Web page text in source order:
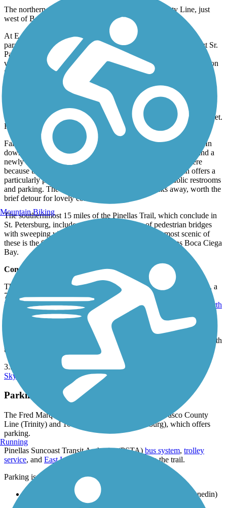
The northern end of the trail starts at the Pasco County Line, just
west of Bellamare Trail and heads south.
At E. Lake Road S., the trail splits. One branch turns south,
paralleling East Lake Road South for 4.3 miles to John Chesnut Sr.
Park, where there are nature trails and a lookout tower offering
views over Lake Tarpon. The other continues west towards Tarpon
Springs.
In the quiet township of Palm Harbor pause on the Bayshore
Boulevard pedestrian bridge at Mile Marker 29 for more Gulf
scenery. From Tarpon Springs' quaint business district, the trail
continues under US 19 to Keystone Road (CR 582) at Melon Street.
From there, it follows Keystone Road east.
Farther south lie the towns of Largo, Clearwater and Dunedin. In
downtown Clearwater, the trail merges with wide sidewalks and a
newly resurfaced bicycle boulevard. Use caution through here
because the trail crosses roads with heavy traffic. Dunedin offers a
particularly pleasant scene, with shops, restaurants, public restrooms
and parking. The Gulf of Mexico is just two blocks away, worth the
brief detour for lovely coastal scenery.
The southernmost 15 miles of the Pinellas Trail, which conclude in
St. Petersburg, includes crossings of dozens of pedestrian bridges
with sweeping views of the urban landscape. The most scenic of
these is the 0.25-mile Cross Bayou Bridge, which spans Boca Ciega
Bay.
Connections
The Fred Marquis Pinellas Trail is part of thePinellas Trail Loop, a
75-mile loop running throughout the county. The 22-mile
Energy Trailon the east side of the peninsula and the 6.5-mile
North
Bay Trailcomplete the loop.
At the northernmost endpoint, the Pinellas Trail meets the
. 16 miles from the northern endpoint, the trail crosses with
the
Clearwater Memorial Causeway Trail
3.5 miles from the southern endpoint, the trail intersects with the
Skyway Trail
Parking and Trail Access
The Fred Marquis Pinellas Trail runs between the Pasco County
Line (Trinity) and 100 1st Ave. SE (St. Petersburg), which offers
parking.
Pinellas Suncoast Transit Authority (PSTA) bus system, trolley
service, and East Lake Shuttle
provide access to the trail.
Parking is also available at:
Dunedin Youth Guild Park, 2750 Bayshore Blvd. (Dunedin)
Wall Springs Park, 3725 Desoto Blvd. (Palm Harbor)
Mountain Biking
Running